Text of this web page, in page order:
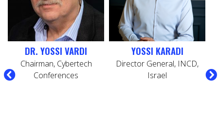
DR. YOSSI VARDI
Chairman, Cybertech
Conferences
YOSSI KARADI
Director General, INCD,
Israel